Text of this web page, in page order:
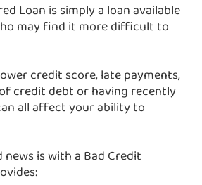
Loan is simply a loan available
may find it more difficult to
credit score, late payments,
credit debt or having recently
all affect your ability to
is with a Bad Credit